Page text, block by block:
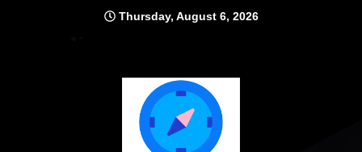
Thursday, August 6, 2026